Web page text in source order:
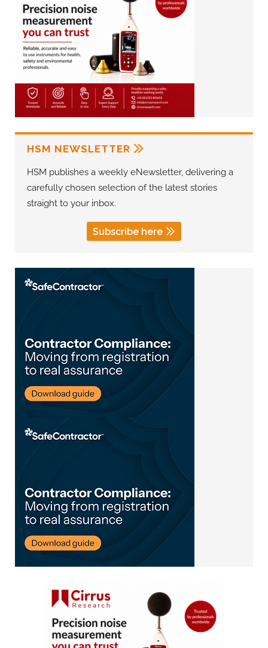
HSM NEWSLETTER
HSM publishes a weekly eNewsletter, delivering a
carefully chosen selection of the latest stories
straight to your inbox.
Subscribe here